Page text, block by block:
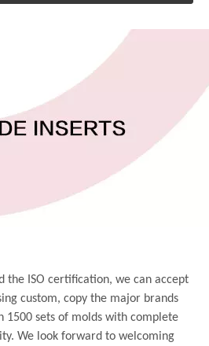
the ISO certification, we can accept
custom, copy the major brands
1500 sets of molds with complete
We look forward to welcoming